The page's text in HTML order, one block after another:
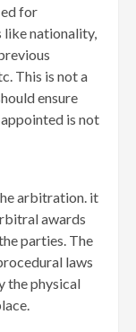
for
like nationality,
This is not a
ensure
is not
arbitration. it
awards
parties. The
laws
the physical